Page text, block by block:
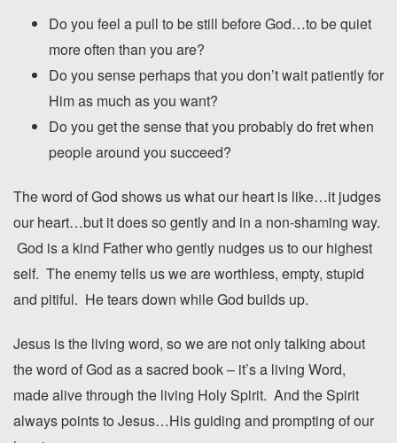
Do you feel a pull to be still before God…to be quiet
more often than you are?
Do you sense perhaps that you don’t wait patiently for
Him as much as you want?
Do you get the sense that you probably do fret when
people around you succeed?
The word of God shows us what our heart is like…it judges
our heart…but it does so gently and in a non-shaming way.
God is a kind Father who gently nudges us to our highest
self. The enemy tells us we are worthless, empty, stupid
and pitiful. He tears down while God builds up.
Jesus is the living word, so we are not only talking about
the word of God as a sacred book – it’s a living Word,
made alive through the living Holy Spirit. And the Spirit
always points to Jesus…His guiding and prompting of our